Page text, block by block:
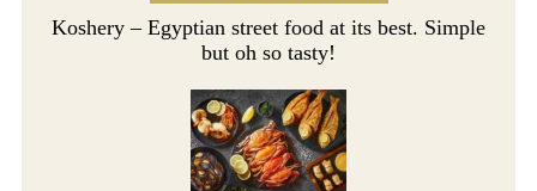
Koshery – Egyptian street food at its best. Simple
but oh so tasty!